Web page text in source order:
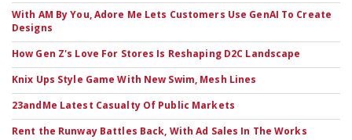
With AM By You, Adore Me Lets Customers Use GenAI To Create
Designs
How Gen Z's Love For Stores Is Reshaping D2C Landscape
Knix Ups Style Game With New Swim, Mesh Lines
23andMe Latest Casualty Of Public Markets
Rent the Runway Battles Back, With Ad Sales In The Works